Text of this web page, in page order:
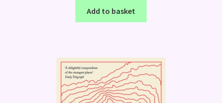
Add to basket